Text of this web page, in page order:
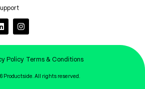
Policy Terms & Conditions
Productside. All rights reserved.